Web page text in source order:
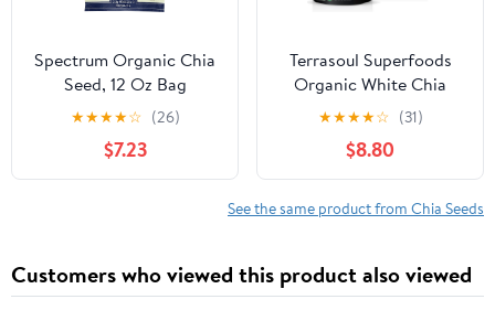
Spectrum Organic Chia
Seed, 12 Oz Bag
★★★★☆ (26)
$7.23
Terrasoul Superfoods
Organic White Chia
Seeds, 2 Lbs (2 Pack) -
Omega Fats, Fiber, Plant
Protein
★★★★☆ (31)
$8.80
See the same product from Chia Seeds
Customers who viewed this product also viewed